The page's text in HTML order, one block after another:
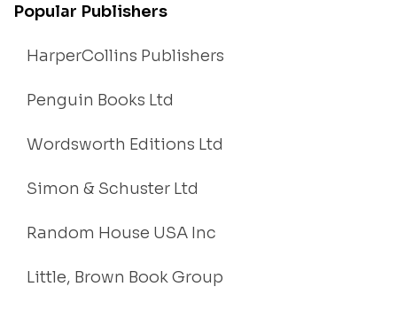
Popular Publishers
HarperCollins Publishers
Penguin Books Ltd
Wordsworth Editions Ltd
Simon & Schuster Ltd
Random House USA Inc
Little, Brown Book Group